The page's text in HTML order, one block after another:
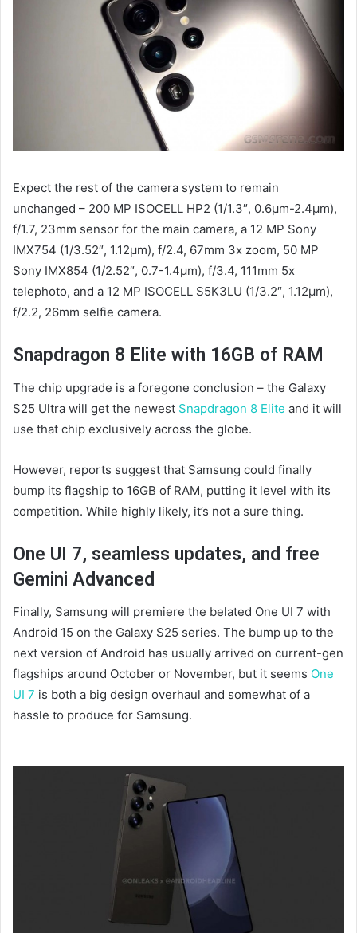
Expect the rest of the camera system to remain
unchanged – 200 MP ISOCELL HP2 (1/1.3″, 0.6µm-2.4µm),
f/1.7, 23mm sensor for the main camera, a 12 MP Sony
IMX754 (1/3.52″, 1.12µm), f/2.4, 67mm 3x zoom, 50 MP
Sony IMX854 (1/2.52″, 0.7-1.4µm), f/3.4, 111mm 5x
telephoto, and a 12 MP ISOCELL S5K3LU (1/3.2″, 1.12µm),
f/2.2, 26mm selfie camera.
Snapdragon 8 Elite with 16GB of RAM
The chip upgrade is a foregone conclusion – the Galaxy
S25 Ultra will get the newest Snapdragon 8 Elite and it will
use that chip exclusively across the globe.
However, reports suggest that Samsung could finally
bump its flagship to 16GB of RAM, putting it level with its
competition. While highly likely, it’s not a sure thing.
One UI 7, seamless updates, and free
Gemini Advanced
Finally, Samsung will premiere the belated One UI 7 with
Android 15 on the Galaxy S25 series. The bump up to the
next version of Android has usually arrived on current-gen
flagships around October or November, but it seems One
UI 7 is both a big design overhaul and somewhat of a
hassle to produce for Samsung.